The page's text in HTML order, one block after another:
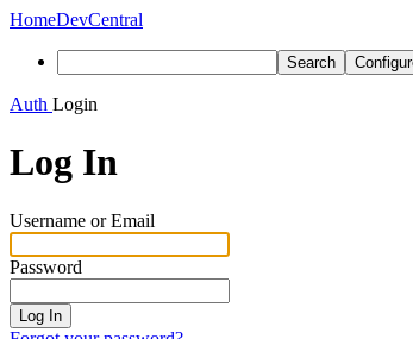
HomeDevCentral
Search
Auth Login
Log In
Username or Email
Password
Log In